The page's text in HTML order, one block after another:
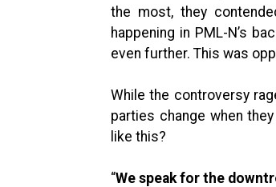
the most, they
happening in PML-N’s
even further. This was
While the controversy
parties change when
like this?
“We speak for the